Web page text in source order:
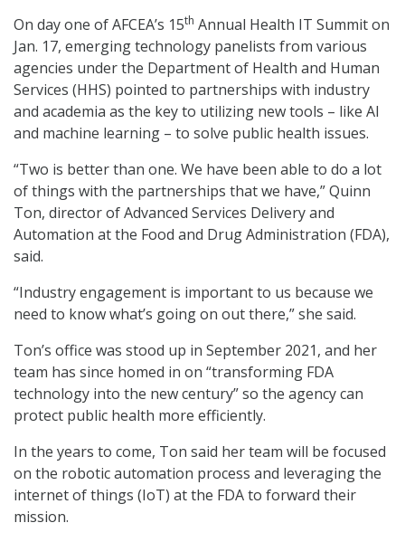
On day one of AFCEA’s 15th Annual Health IT Summit on
Jan. 17, emerging technology panelists from various
agencies under the Department of Health and Human
Services (HHS) pointed to partnerships with industry
and academia as the key to utilizing new tools – like AI
and machine learning – to solve public health issues.
“Two is better than one. We have been able to do a lot
of things with the partnerships that we have,” Quinn
Ton, director of Advanced Services Delivery and
Automation at the Food and Drug Administration (FDA),
said.
“Industry engagement is important to us because we
need to know what’s going on out there,” she said.
Ton’s office was stood up in September 2021, and her
team has since homed in on “transforming FDA
technology into the new century” so the agency can
protect public health more efficiently.
In the years to come, Ton said her team will be focused
on the robotic automation process and leveraging the
internet of things (IoT) at the FDA to forward their
mission.